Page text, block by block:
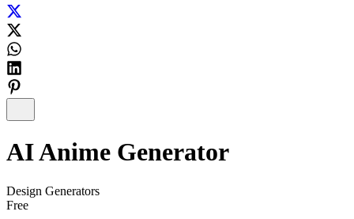
AI Anime Generator
Design Generators
Free